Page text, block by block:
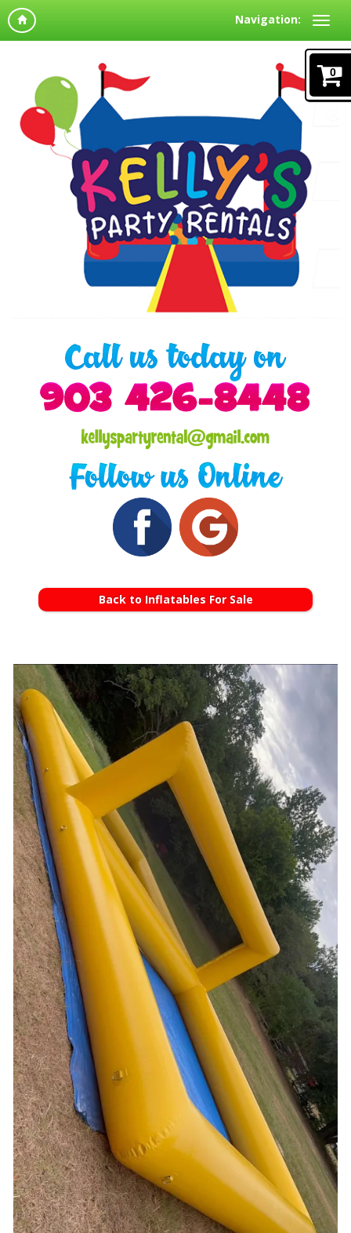
Navigation:
0
Back to Inflatables For Sale